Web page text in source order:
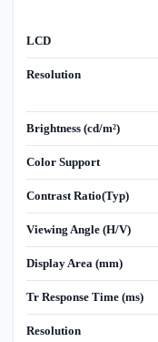
LCD
Resolution
Brightness (cd/m²)
Color Support
Contrast Ratio(Typ)
Viewing Angle (H/V)
Display Area (mm)
Tr Response Time (ms)
Resolution